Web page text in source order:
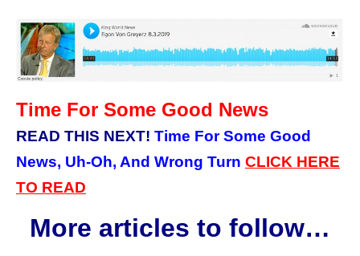
Time For Some Good News
READ THIS NEXT! Time For Some Good
News, Uh-Oh, And Wrong Turn CLICK HERE
TO READ
More articles to follow…